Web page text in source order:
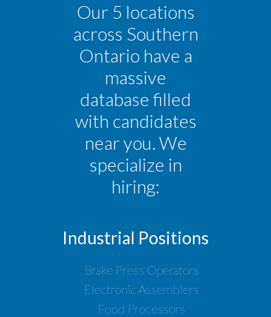
Our 5 locations
across Southern
Ontario have a
massive
database filled
with candidates
near you. We
specialize in
hiring:
Industrial Positions
Brake Press Operators
Electronic Assemblers
Food Processors